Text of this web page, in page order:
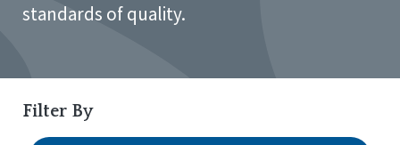
standards of quality.
Filter By